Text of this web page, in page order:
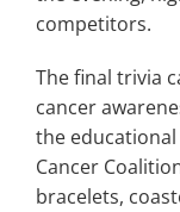
competitors.
The final trivia
cancer
the
Cancer
bracelets,